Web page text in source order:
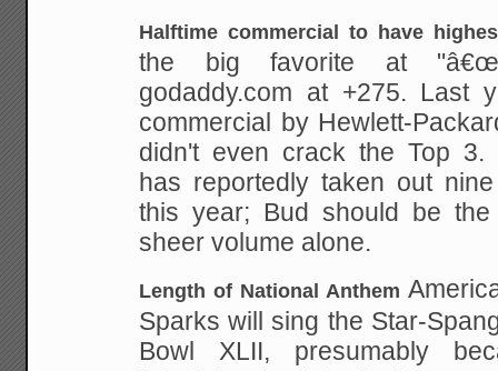
Halftime commercial to have
the big favorite at
godaddy.com at +275. Last
commercial by Hewlett-
didn't even crack the Top 3.
has reportedly taken out
this year; Bud should be
sheer volume alone.
Length of National Anthem
Sparks will sing the Star-
Bowl XLII, presumably